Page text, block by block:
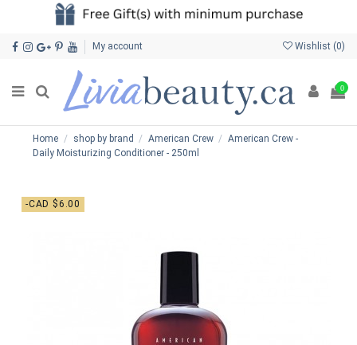
My account Wishlist (0)
0
Home shop by brand American Crew
American Crew -
Daily Moisturizing Conditioner - 250ml
-CAD $6.00